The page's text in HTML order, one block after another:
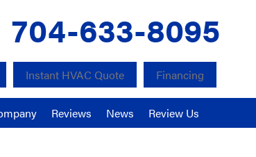
704-633-8095
Instant HVAC Quote Financing
Reviews News Review Us